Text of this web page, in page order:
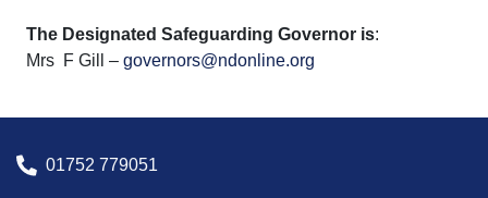
The Designated Safeguarding Governor is:
Mrs F Gill – governors@ndonline.org
01752 779051